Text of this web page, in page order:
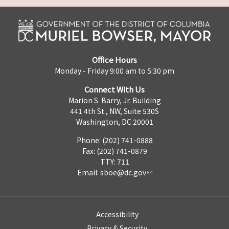
Office Hours
Monday - Friday 9:00 am to 5:30 pm
Connect With Us
Marion S. Barry, Jr. Building
441 4th St., NW, Suite 530S
Washington, DC 20001
Phone: (202) 741-0888
Fax: (202) 741-0879
TTY: 711
Email: sboe@dc.gov
Accessibility